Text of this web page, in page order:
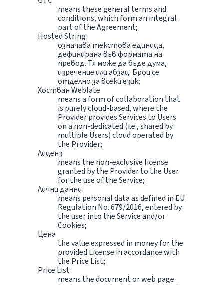
means these general terms and
conditions, which form an integral
part of the Agreement;
Hosted String
означава текстова единица,
дефинирана във формата на
превод. Тя може да бъде дума,
изречение или абзац. Брои се
отделно за всеки език;
Хостван Weblate
means a form of collaboration that
is purely cloud-based, where the
Provider provides Services to Users
on a non-dedicated (i.e., shared by
multiple Users) cloud operated by
the Provider;
Лиценз
means the non-exclusive license
granted by the Provider to the User
for the use of the Service;
Лични данни
means personal data as defined in EU
Regulation No. 679/2016, entered by
the user into the Service and/or
Cookies;
Цена
the value expressed in money for the
provided License in accordance with
the Price List;
Price List
means the document or web page